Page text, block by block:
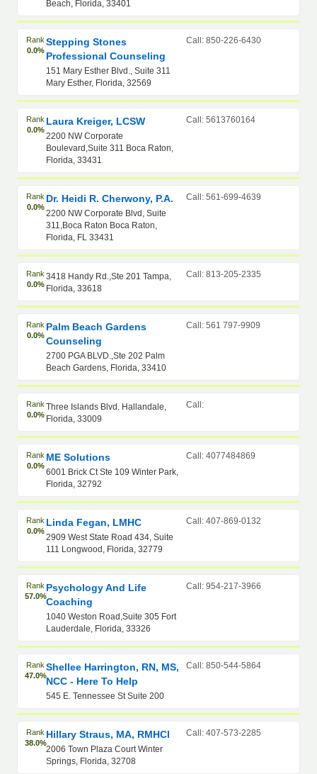
Beach, Florida, 33401
Rank
0.0%
Stepping Stones
Professional Counseling
151 Mary Esther Blvd., Suite 311
Mary Esther, Florida, 32569
Call: 850-226-6430
Rank
0.0%
Laura Kreiger, LCSW
2200 NW Corporate
Boulevard,Suite 311 Boca Raton,
Florida, 33431
Call: 5613760164
Rank
0.0%
Dr. Heidi R. Cherwony, P.A.
2200 NW Corporate Blvd, Suite
311,Boca Raton Boca Raton,
Florida, FL 33431
Call: 561-699-4639
Rank
0.0%
3418 Handy Rd.,Ste 201 Tampa,
Florida, 33618
Call: 813-205-2335
Rank
0.0%
Palm Beach Gardens
Counseling
2700 PGA BLVD.,Ste 202 Palm
Beach Gardens, Florida, 33410
Call: 561 797-9909
Rank
0.0%
Three Islands Blvd. Hallandale,
Florida, 33009
Call:
Rank
0.0%
ME Solutions
6001 Brick Ct Ste 109 Winter Park,
Florida, 32792
Call: 4077484869
Rank
0.0%
Linda Fegan, LMHC
2909 West State Road 434, Suite
111 Longwood, Florida, 32779
Call: 407-869-0132
Rank
57.0%
Psychology And Life
Coaching
1040 Weston Road,Suite 305 Fort
Lauderdale, Florida, 33326
Call: 954-217-3966
Rank
47.0%
Shellee Harrington, RN, MS,
NCC - Here To Help
545 E. Tennessee St Suite 200
Call: 850-544-5864
Rank
38.0%
Hillary Straus, MA, RMHCI
2006 Town Plaza Court Winter
Springs, Florida, 32708
Call: 407-573-2285